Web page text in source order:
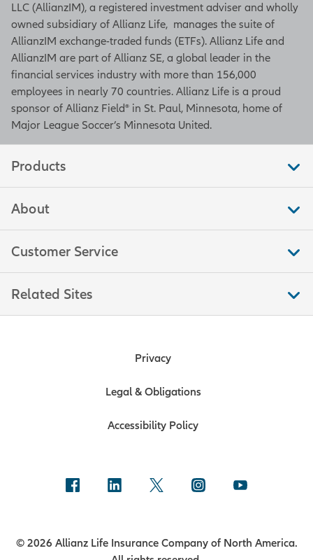
LLC (AllianzIM), a registered investment adviser and wholly
owned subsidiary of Allianz Life, manages the suite of
AllianzIM exchange-traded funds (ETFs). Allianz Life and
AllianzIM are part of Allianz SE, a global leader in the
financial services industry with more than 156,000
employees in nearly 70 countries. Allianz Life is a proud
sponsor of Allianz Field® in St. Paul, Minnesota, home of
Major League Soccer’s Minnesota United.
Products
About
Customer Service
Related Sites
Privacy
Legal & Obligations
Accessibility Policy
© 2026 Allianz Life Insurance Company of North America.